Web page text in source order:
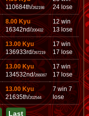
110684th/262198
24 lose
8.00 Kyu
16342nd/200432
12 win
13 lose
13.00 Kyu
136933rd/267219
17 win
17 lose
13.00 Kyu
134532nd/266067
17 win
17 lose
13.00 Kyu
21635th/202544
7 win 7
lose
Last